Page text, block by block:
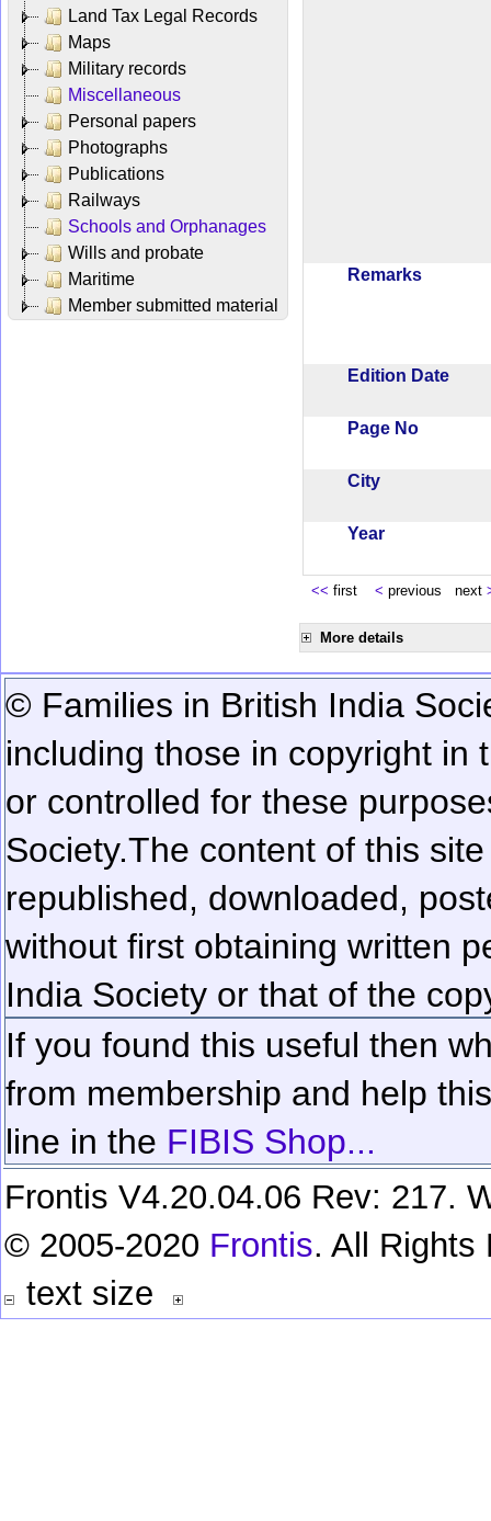
Land Tax Legal Records
Maps
Military records
Miscellaneous
Personal papers
Photographs
Publications
Railways
Schools and Orphanages
Wills and probate
Maritime
Member submitted material
Remarks
Edition Date
Page No
City
Year
<< first < previous next
More details
© Families in British India
including those in copyright in
or controlled for these
Society.The content of this
republished, downloaded,
without first obtaining written
India Society or that of the
If you found this useful then
from membership and help
line in the FIBIS Shop...
Frontis V4.20.04.06 Rev: 217.
© 2005-2020 Frontis. All Rights
text size